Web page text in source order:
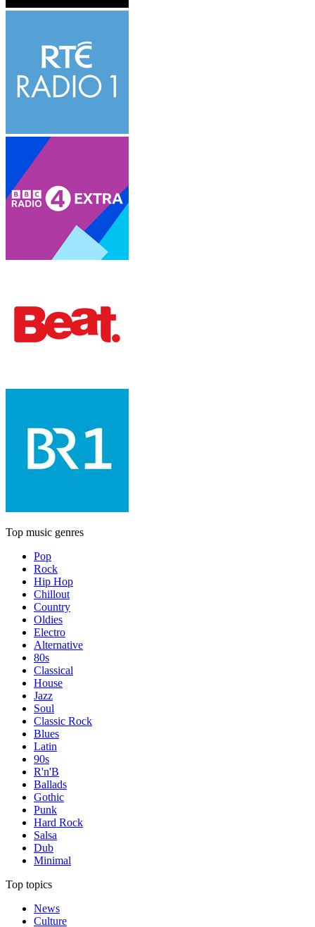
Top music genres
Pop
Rock
Hip Hop
Chillout
Country
Oldies
Electro
Alternative
80s
Classical
House
Jazz
Soul
Classic Rock
Blues
Latin
90s
R'n'B
Ballads
Gothic
Punk
Hard Rock
Salsa
Dub
Minimal
Top topics
News
Culture